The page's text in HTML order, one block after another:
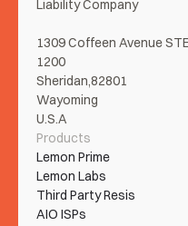
Liability Company
1309 Coffeen Avenue
1200
Sheridan,82801
Wayoming
U.S.A
Products
Lemon Prime
Lemon Labs
Third Party Resis
AIO ISPs